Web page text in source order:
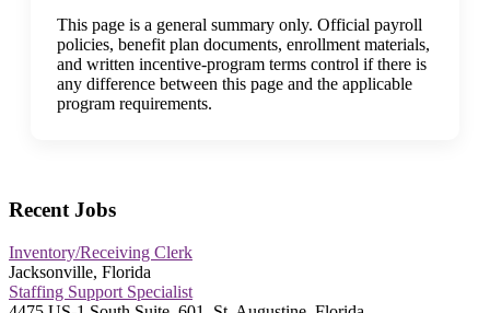
This page is a general summary only. Official payroll
policies, benefit plan documents, enrollment materials,
and written incentive-program terms control if there is
any difference between this page and the applicable
program requirements.
Recent Jobs
Inventory/Receiving Clerk
Jacksonville, Florida
Staffing Support Specialist